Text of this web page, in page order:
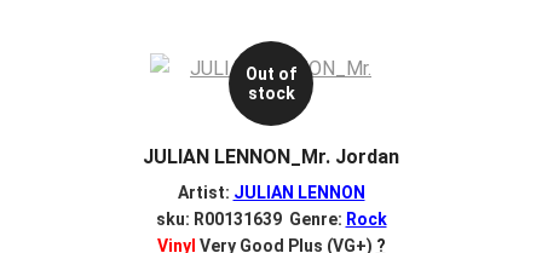
Out of
stock
JULIAN LENNON_Mr. Jordan
Artist: JULIAN LENNON
sku: R00131639 Genre: Rock
Vinyl Very Good Plus (VG+) ?